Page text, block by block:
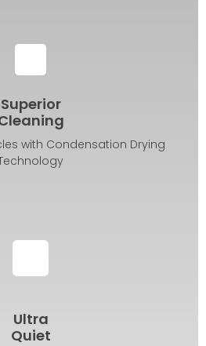
Superior
with Condensation Drying
Ultra
Quiet